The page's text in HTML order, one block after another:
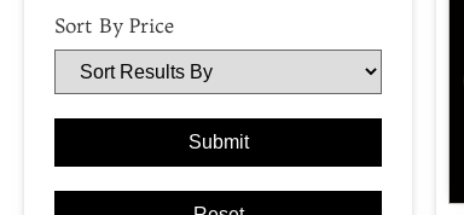
Sort By Price